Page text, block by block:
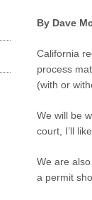
By Dave
California
process
(with or
We will be
court, I’ll
We are
a permit